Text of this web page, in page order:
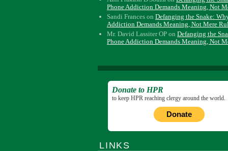
Phone Addiction Demands Meaning, Not
Sandi Frances onDefanging the Snake:
Addiction Demands Meaning, Not Mere
Mr. David Lassiter OP onDefanging the
Phone Addiction Demands Meaning, Not
Donate to HPR
to keep HPR reaching clergy around the world.
Donate
LINKS